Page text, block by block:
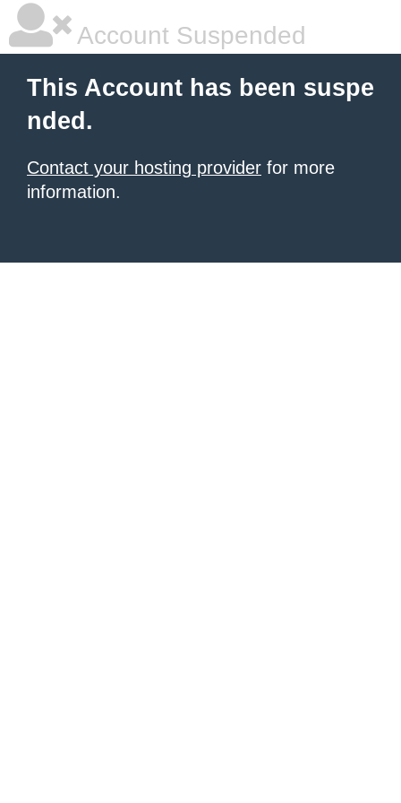
Account Suspended
This Account has been suspe
nded.
Contact your hosting provider for more
information.